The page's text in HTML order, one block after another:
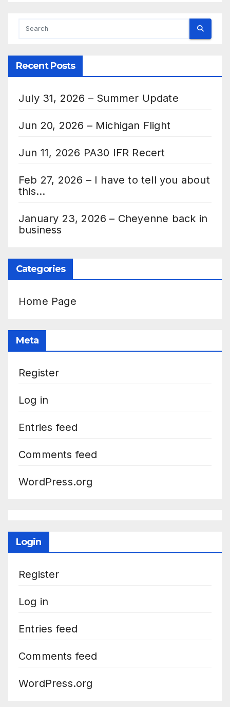
Recent Posts
July 31, 2026 – Summer Update
Jun 20, 2026 – Michigan Flight
Jun 11, 2026 PA30 IFR Recert
Feb 27, 2026 – I have to tell you about
this…
January 23, 2026 – Cheyenne back in
business
Categories
Home Page
Meta
Register
Log in
Entries feed
Comments feed
WordPress.org
Login
Register
Log in
Entries feed
Comments feed
WordPress.org